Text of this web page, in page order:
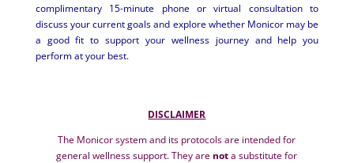
complimentary 15-minute phone or virtual consultation to
discuss your current goals and explore whether Monicor may be
a good fit to support your wellness journey and help you
perform at your best.
DISCLAIMER
The Monicor system and its protocols are intended for
general wellness support. They are nota substitute for